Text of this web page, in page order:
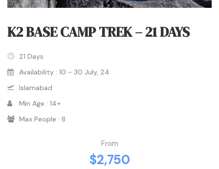
K2 BASE CAMP TREK – 21 DAYS
21 Days
Availability : 10 - 30 July, 24
Islamabad
Min Age : 14+
Max People : 8
From
$2,750